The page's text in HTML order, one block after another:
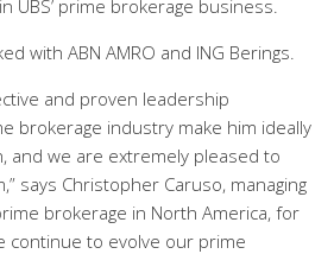
UBS’ prime brokerage business.
with ABN AMRO and ING Berings.
and proven leadership
brokerage industry make him ideally
and we are extremely pleased to
says Christopher Caruso, managing
brokerage in North America, for
continue to evolve our prime